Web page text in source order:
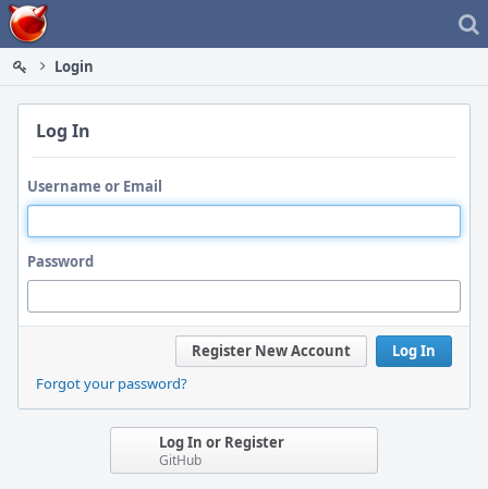
Home
Login
Log In
Username or Email
Password
Log In
Register New Account
Forgot your password?
Log In or Register
GitHub